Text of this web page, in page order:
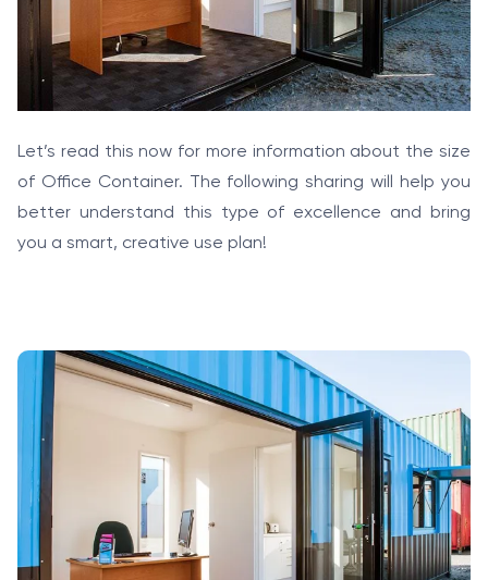
Let’s read this now for more information about the size
of Office Container. The following sharing will help you
better understand this type of excellence and bring
you a smart, creative use plan!